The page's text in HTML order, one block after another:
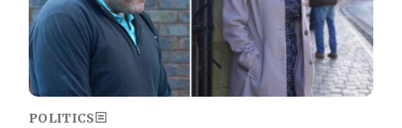
POLITICS